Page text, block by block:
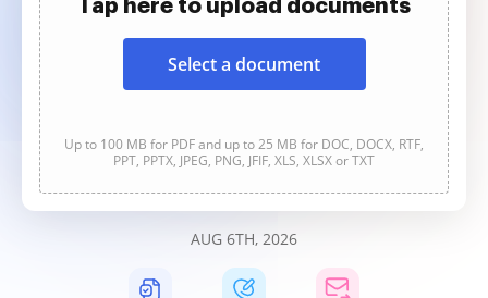
Tap here to upload documents
Select a document
Up to 100 MB for PDF and up to 25 MB for DOC, DOCX, RTF,
PPT, PPTX, JPEG, PNG, JFIF, XLS, XLSX or TXT
AUG 6TH, 2026